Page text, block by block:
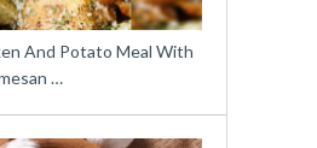
And Potato Meal With
…